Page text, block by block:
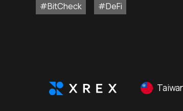
#BitCheck #DeFi